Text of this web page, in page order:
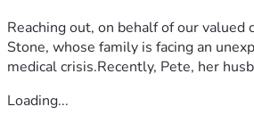
Reaching out, on behalf of our valued
Stone, whose family is facing an
medical crisis.Recently, Pete, her
Loading...